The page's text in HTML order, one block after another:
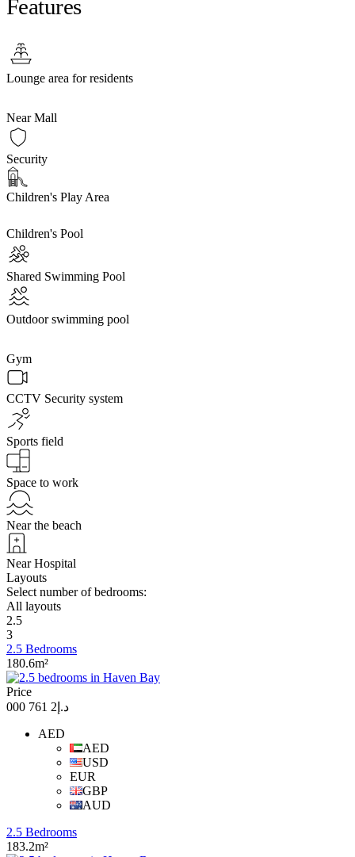
Features
Lounge area for residents
Near Mall
Security
Children's Play Area
Children's Pool
Shared Swimming Pool
Outdoor swimming pool
Gym
CCTV Security system
Sports field
Space to work
Near the beach
Near Hospital
Layouts
Select number of bedrooms:
All layouts
2.5
3
2.5 Bedrooms
180.6m²
Price
د.إ2 761 000
AED
AED
USD
EUR
GBP
AUD
2.5 Bedrooms
183.2m²